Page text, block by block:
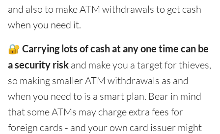
and also to make ATM withdrawals to get cash
when you need it.
🔐 Carrying lots of cash at any one time can be
a security risk and make you a target for thieves,
so making smaller ATM withdrawals as and
when you need to is a smart plan. Bear in mind
that some ATMs may charge extra fees for
foreign cards - and your own card issuer might